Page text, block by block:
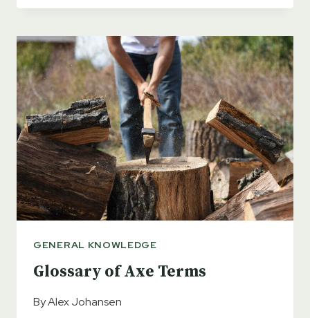
AN
HEAD?
GENERAL KNOWLEDGE
Glossary of Axe Terms
ByAlex Johansen